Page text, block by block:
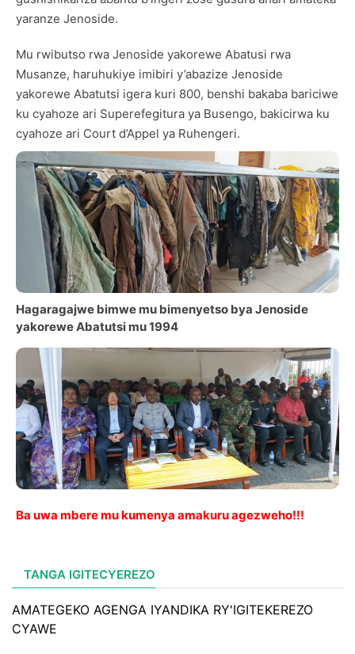
yaranze Jenoside.
Mu rwibutso rwa Jenoside yakorewe Abatusi rwa
Musanze, haruhukiye imibiri y’abazize Jenoside
yakorewe Abatutsi igera kuri 800, benshi bakaba bariciwe
ku cyahoze ari Superefegitura ya Busengo, bakicirwa ku
cyahoze ari Court d’Appel ya Ruhengeri.
Hagaragajwe bimwe mu bimenyetso bya Jenoside
yakorewe Abatutsi mu 1994
Ba uwa mbere mu kumenya amakuru agezweho!!!
TANGA IGITECYEREZO
AMATEGEKO AGENGA IYANDIKA RY'IGITEKEREZO
CYAWE